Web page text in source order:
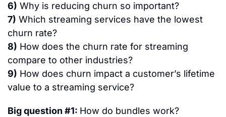
6) Why is reducing churn so important?
7) Which streaming services have the lowest
churn rate?
8) How does the churn rate for streaming
compare to other industries?
9) How does churn impact a customer’s lifetime
value to a streaming service?
Big question #1: How do bundles work?